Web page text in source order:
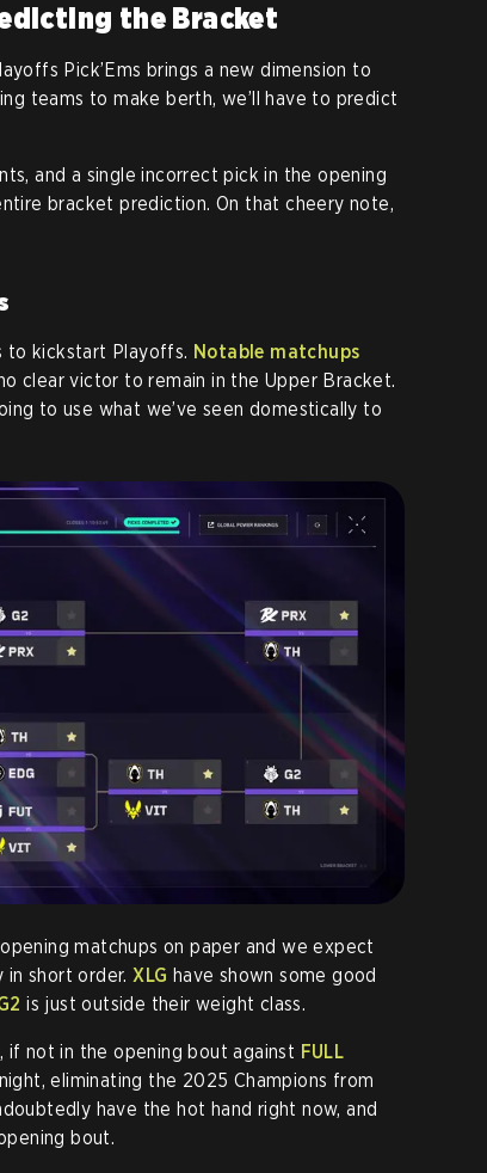
the Bracket
Pick’Ems brings a new dimension to
teams to make berth, we’ll have to predict
and a single incorrect pick in the opening
bracket prediction. On that cheery note,
to kickstart Playoffs. Notable matchups
clear victor to remain in the Upper Bracket.
to use what we’ve seen domestically to
matchups on paper and we expect
in short order.XLG have shown some good
is just outside their weight class.
if not in the opening bout against FULL
eliminating the 2025 Champions from
have the hot hand right now, and
bout.